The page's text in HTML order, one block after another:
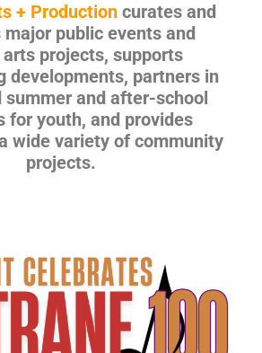
+ Productioncurates and
major public events and
projects, supports
developments, partners in
summer and after-school
for youth, and provides
wide variety of community
projects.